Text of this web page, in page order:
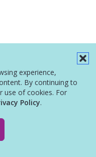
experience,
By continuing to
use of cookies. For
Policy.